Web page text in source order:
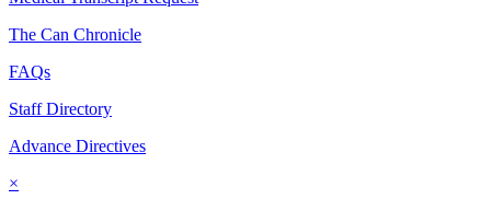
The Can Chronicle
FAQs
Staff Directory
Advance Directives
×